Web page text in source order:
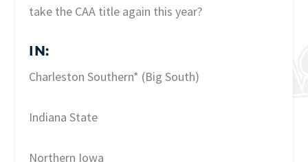
take the CAA title again this year?
IN:
Charleston Southern* (Big South)
Indiana State
Northern Iowa